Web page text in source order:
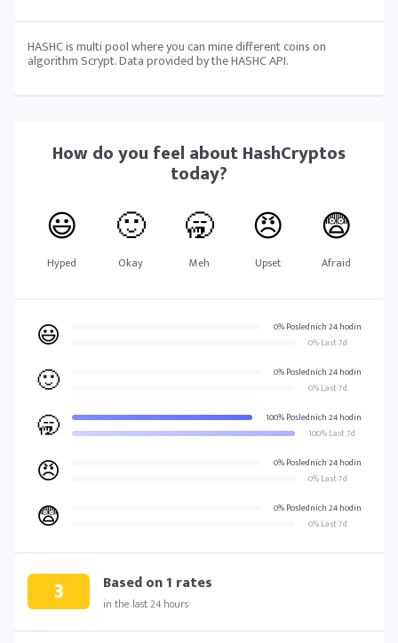
HASHC is multi pool where you can mine different coins on
algorithm Scrypt. Data provided by the HASHC API.
How do you feel aboutHashCryptos
today?
😃
Hyped
🙂
Okay
🥱
Meh
😠
Upset
😨
Afraid
😃
0% Posledních 24 hodin
0% Last 7d
🙂
0% Posledních 24 hodin
0% Last 7d
🥱
100% Posledních 24 hodin
100% Last 7d
😠
0% Posledních 24 hodin
0% Last 7d
😨
0% Posledních 24 hodin
0% Last 7d
3 Based on1 rates
in the last 24 hours